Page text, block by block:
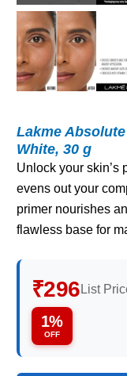
Lakme
White, 30 g
Unlock your skin’s
evens out your
primer nourishes
flawless base for
₹296 List
1%
OFF